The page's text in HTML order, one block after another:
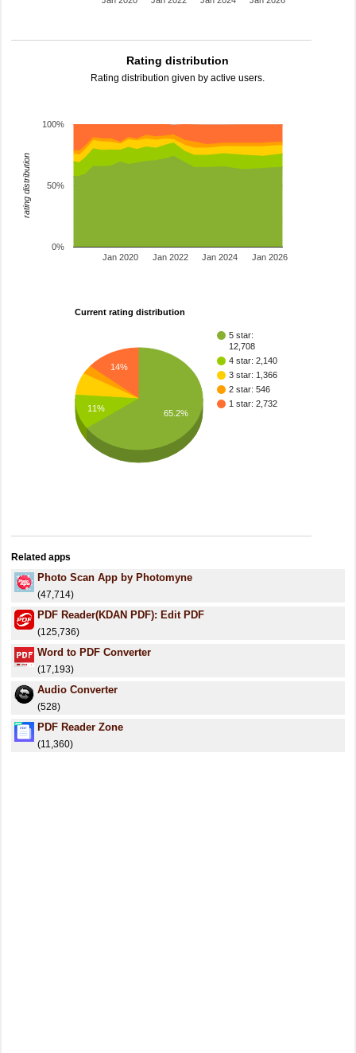
Rating distribution
Rating distribution given by active users.
Jan 2020 Jan 2022 Jan 2024 Jan 2026
0%
50%
100%
rating distribution
Current rating distribution
5 star:
12,708
4 star: 2,140
3 star: 1,366
2 star: 546
1 star: 2,732
14%
11%
65.2%
Related apps
Photo Scan App by Photomyne
(47,714)
PDF Reader(KDAN PDF): Edit PDF
(125,736)
Word to PDF Converter
(17,193)
Audio Converter
(528)
PDF Reader Zone
(11,360)